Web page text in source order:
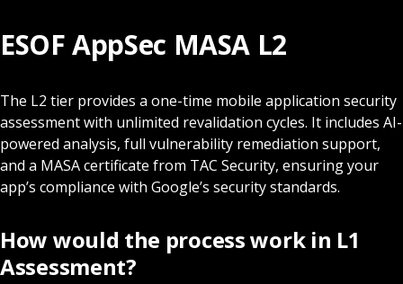
ESOF AppSec MASA L2
The L2 tier provides a one-time mobile application security
assessment with unlimited revalidation cycles. It includes AI-
powered analysis, full vulnerability remediation support,
and a MASA certificate from TAC Security, ensuring your
app’s compliance with Google’s security standards.
How would the process work in L1
Assessment?